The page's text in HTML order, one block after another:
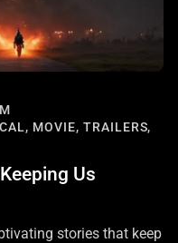
MOVIE, TRAILERS,
Us
stories that keep